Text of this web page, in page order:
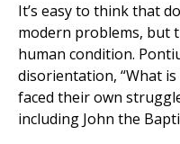
It’s easy to think that
modern problems, but
human condition.
disorientation, “What
faced their own
including John the